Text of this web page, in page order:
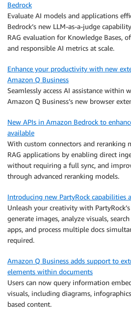
Bedrock
Evaluate AI models and applications
Bedrock’s new LLM-as-a-judge
RAG evaluation for Knowledge Bases,
and responsible AI metrics at scale.
Enhance your productivity with new
Amazon Q Business
Seamlessly access AI assistance within
Amazon Q Business’s new browser
New APIs in Amazon Bedrock to
available
With custom connectors and reranking
RAG applications by enabling direct
without requiring a full sync, and
through advanced reranking models.
Introducing new PartyRock capabilities
Unleash your creativity with
generate images, analyze visuals,
apps, and process multiple docs
required.
Amazon Q Business adds support to
elements within documents
Users can now query information
visuals, including diagrams,
based content.